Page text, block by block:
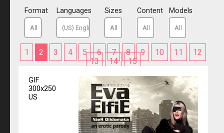
Format Languages Sizes Content Models
1 2 3 4 5 6 7 8 9 10 11
12
13
14 15
GIF
300x250
US